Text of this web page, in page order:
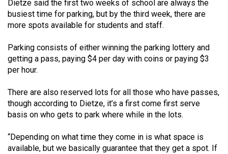
Volume
(2018/19)
Volume
(2017/18)
Volume
49
(2016/17)
Dietze said the first two weeks of school are always the
busiest time for parking, but by the third week, there are
more spots available for students and staff.
Parking consists of either winning the parking lottery and
getting a pass, paying $4 per day with coins or paying $3
per hour.
There are also reserved lots for all those who have passes,
though according to Dietze, it’s a first come first serve
basis on who gets to park where while in the lots.
“Depending on what time they come in is what space is
available, but we basically guarantee that they get a spot. If